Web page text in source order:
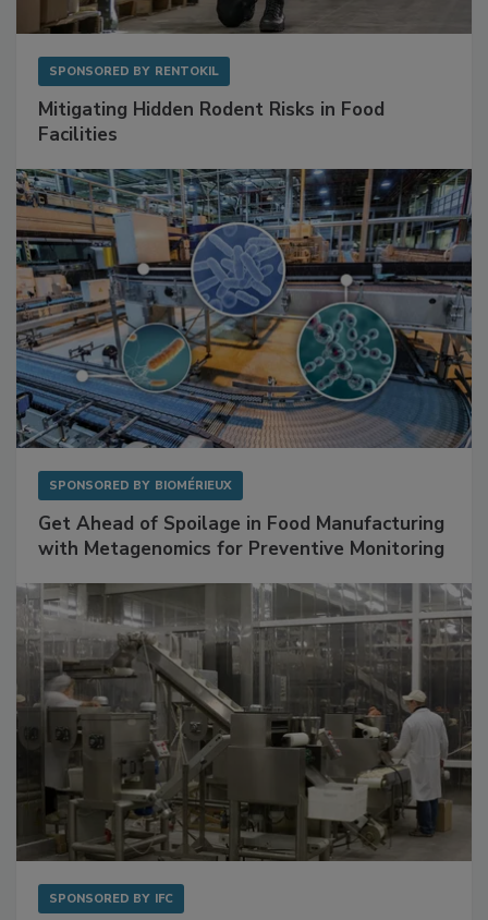
SPONSORED BY RENTOKIL
Mitigating Hidden Rodent Risks in Food
Facilities
SPONSORED BY BIOMÉRIEUX
Get Ahead of Spoilage in Food Manufacturing
with Metagenomics for Preventive Monitoring
SPONSORED BY IFC